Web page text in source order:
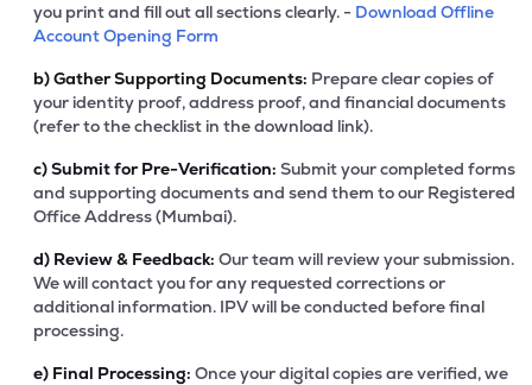
you print and fill out all sections clearly. - Download Offline
Account Opening Form
b)Gather Supporting Documents: Prepare clear copies of
your identity proof, address proof, and financial documents
(refer to the checklist in the download link).
c)Submit for Pre-Verification: Submit your completed forms
and supporting documents and send them to our Registered
Office Address (Mumbai).
d) Review & Feedback: Our team will review your submission.
We will contact you for any requested corrections or
additional information. IPV will be conducted before final
processing.
e) Final Processing: Once your digital copies are verified, we